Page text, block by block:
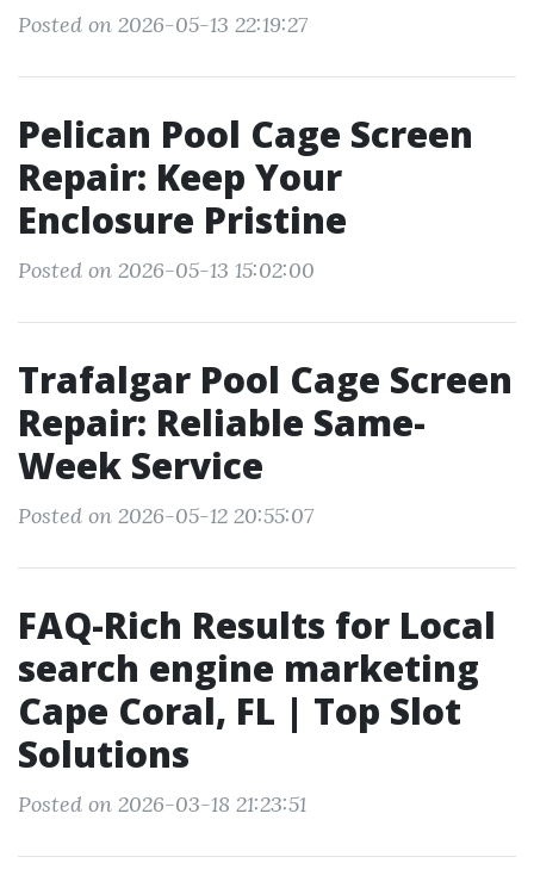
Posted on 2026-05-13 22:19:27
Pelican Pool Cage Screen
Repair: Keep Your
Enclosure Pristine
Posted on 2026-05-13 15:02:00
Trafalgar Pool Cage Screen
Repair: Reliable Same-
Week Service
Posted on 2026-05-12 20:55:07
FAQ-Rich Results for Local
search engine marketing
Cape Coral, FL | Top Slot
Solutions
Posted on 2026-03-18 21:23:51